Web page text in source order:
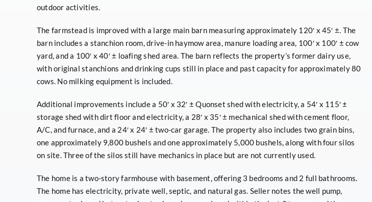
outdoor activities.
The farmstead is improved with a large main barn measuring approximately 120′ x 45′ ±. The
barn includes a stanchion room, drive-in haymow area, manure loading area, 100′ x 100′ ± cow
yard, and a 100′ x 40′ ± loafing shed area. The barn reflects the property’s former dairy use,
with original stanchions and drinking cups still in place and past capacity for approximately 80
cows. No milking equipment is included.
Additional improvements include a 50′ x 32′ ± Quonset shed with electricity, a 54′ x 115′ ±
storage shed with dirt floor and electricity, a 28′ x 35′ ± mechanical shed with cement floor,
A/C, and furnace, and a 24′ x 24′ ± two-car garage. The property also includes two grain bins,
one approximately 9,800 bushels and one approximately 5,000 bushels, along with four silos
on site. Three of the silos still have mechanics in place but are not currently used.
The home is a two-story farmhouse with basement, offering 3 bedrooms and 2 full bathrooms.
The home has electricity, private well, septic, and natural gas. Seller notes the well pump,